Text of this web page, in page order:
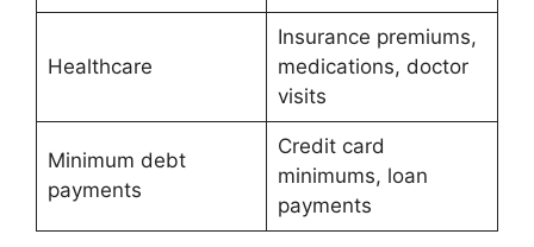
Healthcare
Insurance premiums,
medications, doctor
visits
Minimum debt
payments
Credit card
minimums, loan
payments